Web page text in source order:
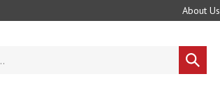
About Us
Submit
search